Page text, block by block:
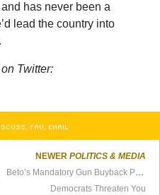
has never been a
lead the country into
Twitter:
FAV, EMAIL
NEWER POLITICS & MEDIA
Beto’s Mandatory Gun Buyback Plan is Bogus
Democrats Threaten You